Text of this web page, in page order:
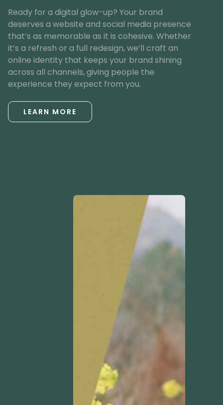
Ready for a digital glow-up? Your brand
deserves a website and social media presence
that’s as memorable as it is cohesive. Whether
it’s a refresh or a full redesign, we’ll craft an
online identity that keeps your brand shining
across all channels, giving people the
experience they expect from you.
LEARN MORE